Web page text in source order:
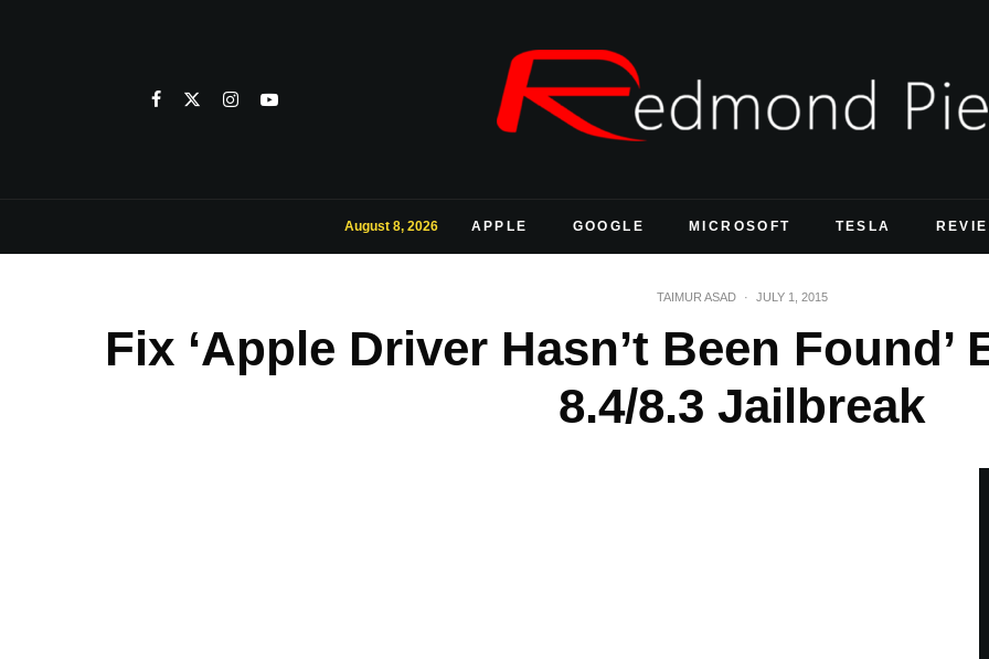
August 8, 2026 APPLE GOOGLE MICROSOFT TESLA
TAIMUR ASAD · JULY 1, 2015
Fix ‘Apple Driver Hasn’t Been Found’
8.4/8.3 Jailbreak